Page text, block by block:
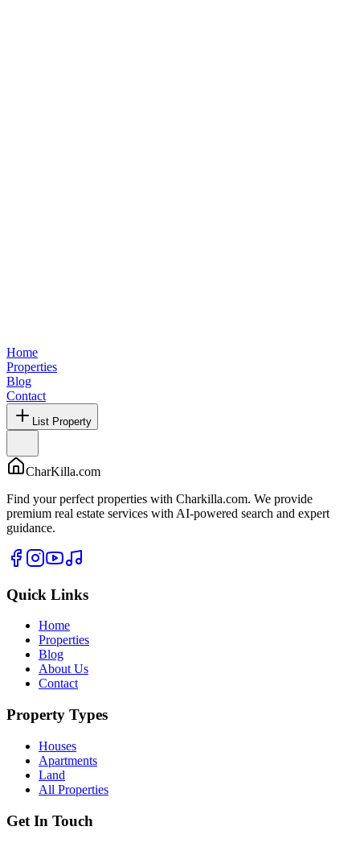
Home
Properties
Blog
Contact
List Property
CharKilla.com
Find your perfect properties with Charkilla.com. We provide
premium real estate services with AI-powered search and expert
guidance.
Quick Links
Home
Properties
Blog
About Us
Contact
Property Types
Houses
Apartments
Land
All Properties
Get In Touch